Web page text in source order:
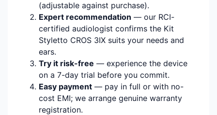
(adjustable against purchase).
Expert recommendation — our RCI-
certified audiologist confirms the Kit
Styletto CROS 3IX suits your needs and
ears.
Try it risk-free — experience the device
on a 7-day trial before you commit.
Easy payment — pay in full or with no-
cost EMI; we arrange genuine warranty
registration.